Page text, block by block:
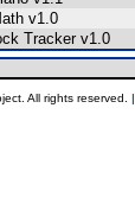
v1.0
Tracker v1.0
All rights reserved. |